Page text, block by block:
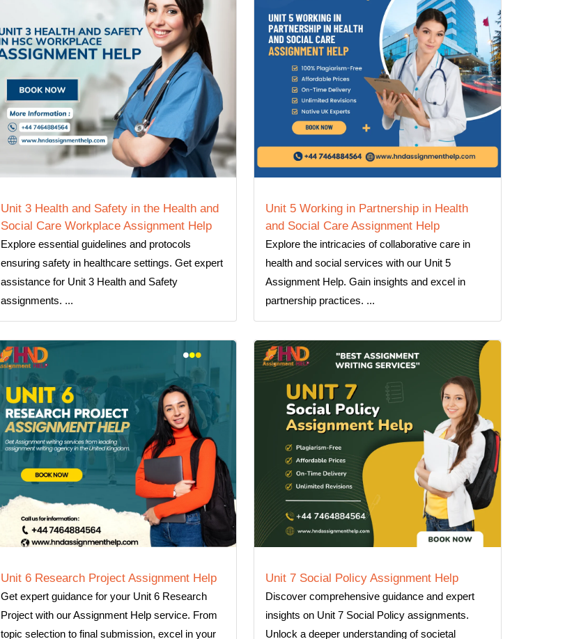
Unit 3 Health and Safety in the Health and
Social Care Workplace Assignment Help
Explore essential guidelines and protocols
ensuring safety in healthcare settings. Get expert
assistance for Unit 3 Health and Safety
assignments. ...
Unit 5 Working in Partnership in Health
and Social Care Assignment Help
Explore the intricacies of collaborative care in
health and social services with our Unit 5
Assignment Help. Gain insights and excel in
partnership practices. ...
Unit 6 Research Project Assignment Help
Get expert guidance for your Unit 6 Research
Project with our Assignment Help service. From
topic selection to final submission, excel in your
Unit 7 Social Policy Assignment Help
Discover comprehensive guidance and expert
insights on Unit 7 Social Policy assignments.
Unlock a deeper understanding of societal